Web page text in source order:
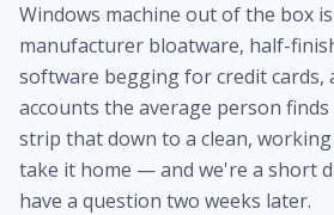
Windows machine out of the box
manufacturer bloatware, half-
software begging for credit cards,
accounts the average person
strip that down to a clean,
take it home — and we're a short
have a question two weeks later.